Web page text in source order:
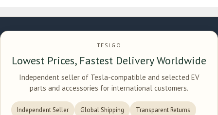
TESLGO
Lowest Prices, Fastest Delivery Worldwide
Independent seller of Tesla-compatible and selected EV
parts and accessories for international customers.
Independent Seller Global Shipping Transparent Returns